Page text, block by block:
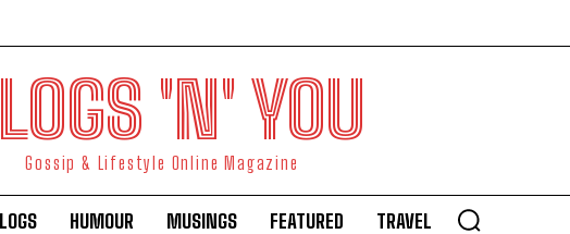
'N' YOU
Gossip & Lifestyle Online Magazine
HUMOUR MUSINGS FEATURED TRAVEL